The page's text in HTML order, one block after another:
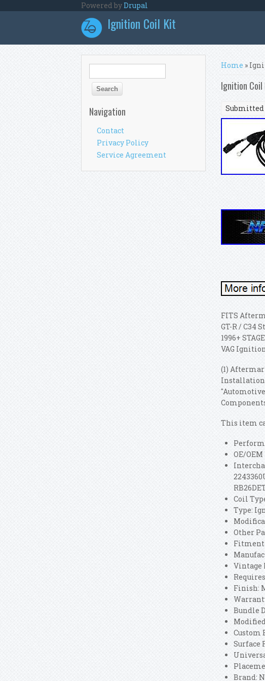
Powered byDrupal
Ignition Coil Kit
You are here
Home »
Ignition Coil
FITS
GT-R / C34
1996+
VAG
(1)
Installation
This item
OE/
Coil
Type:
Other
Fitment
Vintage
Finish:
Bundle
Custom
Surface
Brand:
Search form
Navigation
Contact
Privacy Policy
Service Agreement